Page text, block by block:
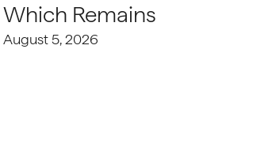
Which Remains
August 5, 2026